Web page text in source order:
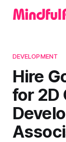
DEVELOPMENT
Hire
for 2D